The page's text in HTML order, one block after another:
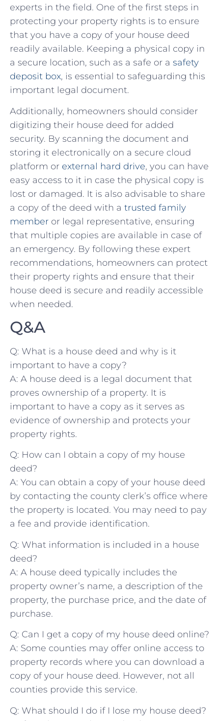
⁤experts in the field. One of the first steps ⁤in
protecting your property rights is to ensure
that you⁢ have ‌a copy ‍of your house deed
readily available. Keeping a ‌physical copy‌ in
a secure‌ location,⁤ such ‌as a safe‍ or a safety
deposit ⁢box, is essential to ⁣safeguarding this
important⁣ legal document.
Additionally, homeowners should ⁢consider​
digitizing their house deed for added‍
security. By scanning ⁣the document and
storing it electronically on ‍a secure cloud
platform or external hard drive, you can have
easy access to‌ it‌ in case the physical copy is
⁢lost or damaged. It is⁤ also advisable to share
a copy of the deed with a⁣ trusted family
member or legal representative, ensuring
that multiple copies are available in ​case of
an emergency.‌ By following these expert
recommendations, homeowners can protect
their property rights and ⁤ensure ⁢that their
house deed is secure and⁢ readily accessible
when needed.
Q&A
Q: ⁢What‍ is a house deed⁤ and why is it
important ⁤to have a copy?
A: A house⁤ deed is a ‍legal document that⁤
proves ownership‍ of a property. It is
important ⁤to have a copy as​ it serves as​
evidence of ownership and protects your​
property rights.
Q: ⁤How ​can ‌I obtain ⁣a copy of my house
‌deed?
A: You can obtain ⁣a​ copy of your⁣ house deed
by contacting​ the county clerk’s office where
‌the property is located. You may need to pay
a fee and provide identification.
Q: What information ‍is​ included in a house
deed?
A: A house deed typically includes⁣ the
property owner’s name, a description of the
property, the ​purchase price, and the date⁢ of
purchase.
Q: Can I get a copy ‌of my ‌house deed online?
A: Some counties may offer online access to
property records where you can download a
copy ‌of ⁢your house ‌deed. ‌However,‌ not all
counties provide this service.
Q: What should ​I ⁤do if I lose ‍my house deed?